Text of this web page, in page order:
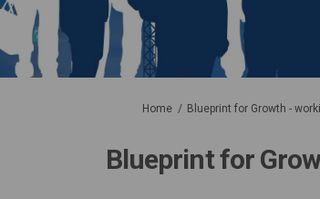
You are here:
Home Blueprint for Growth -
Blueprint for